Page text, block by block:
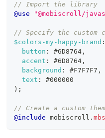
// Import the library
@use
"@mobiscroll/
// Specify the custom
$colors-my-happy-brand :
button : #6D8764 ,
accent : #6D8764 ,
background : #F7F7F7 ,
text :
#000000
) ;
// Create a custom
@include mobiscroll.